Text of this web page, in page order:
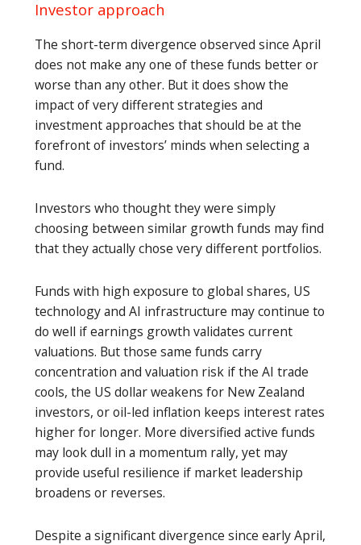
Investor approach
The short-term divergence observed since April
does not make any one of these funds better or
worse than any other. But it does show the
impact of very different strategies and
investment approaches that should be at the
forefront of investors’ minds when selecting a
fund.
Investors who thought they were simply
choosing between similar growth funds may find
that they actually chose very different portfolios.
Funds with high exposure to global shares, US
technology and AI infrastructure may continue to
do well if earnings growth validates current
valuations. But those same funds carry
concentration and valuation risk if the AI trade
cools, the US dollar weakens for New Zealand
investors, or oil-led inflation keeps interest rates
higher for longer. More diversified active funds
may look dull in a momentum rally, yet may
provide useful resilience if market leadership
broadens or reverses.
Despite a significant divergence since early April,